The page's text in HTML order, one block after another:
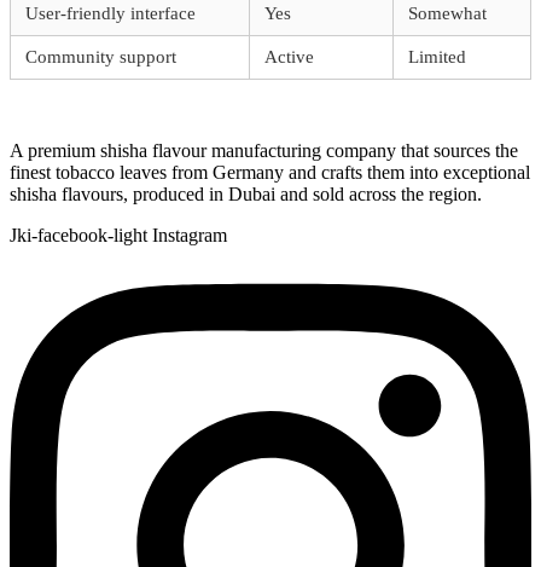
User-friendly interface Yes Somewhat
Community support Active Limited
A premium shisha flavour manufacturing company that sources the
finest tobacco leaves from Germany and crafts them into exceptional
shisha flavours, produced in Dubai and sold across the region.
Jki-facebook-light Instagram